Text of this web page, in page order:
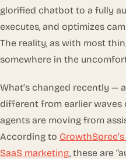
glorified chatbot to a fully
executes, and optimizes
The reality, as with most
somewhere in the
What’s changed recently —
different from earlier
agents are moving from
According to
SaaS marketing, these are